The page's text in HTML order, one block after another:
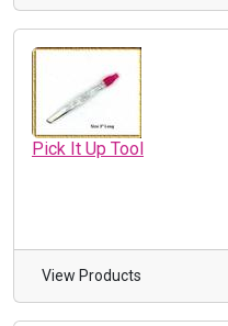
Pick It Up Tool
View Products